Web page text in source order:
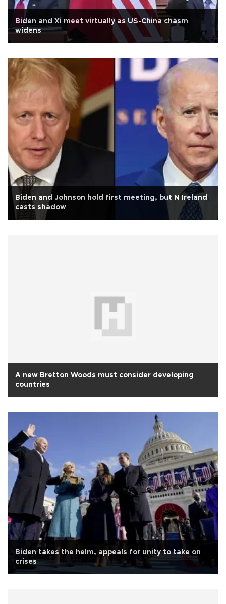
Biden and Xi meet virtually as US-China chasm
widens
Biden and Johnson hold first meeting, but N Ireland
casts shadow
A new Bretton Woods must consider developing
countries
Biden takes the helm, appeals for unity to take on
crises